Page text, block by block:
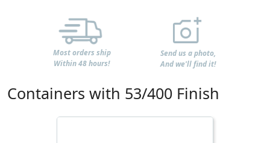
Most orders ship
Within 48 hours!
Send us a photo,
And we'll find it!
Containers with 53/400 Finish